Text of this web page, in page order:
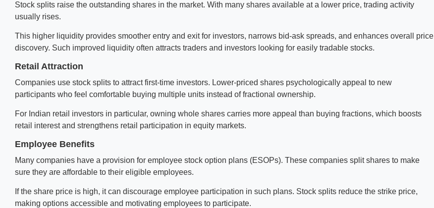
Stock splits raise the outstanding shares in the market. With many shares available at a lower price, trading activity
usually rises.
This higher liquidity provides smoother entry and exit for investors, narrows bid-ask spreads, and enhances overall price
discovery. Such improved liquidity often attracts traders and investors looking for easily tradable stocks.
Retail Attraction
Companies use stock splits to attract first-time investors. Lower-priced shares psychologically appeal to new
participants who feel comfortable buying multiple units instead of fractional ownership.
For Indian retail investors in particular, owning whole shares carries more appeal than buying fractions, which boosts
retail interest and strengthens retail participation in equity markets.
Employee Benefits
Many companies have a provision for employee stock option plans (ESOPs). These companies split shares to make
sure they are affordable to their eligible employees.
If the share price is high, it can discourage employee participation in such plans. Stock splits reduce the strike price,
making options accessible and motivating employees to participate.